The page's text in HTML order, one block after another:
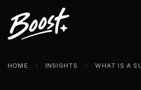
HOME INSIGHTS